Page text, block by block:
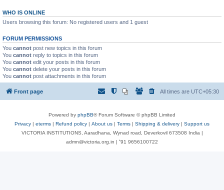
WHO IS ONLINE
Users browsing this forum: No registered users and 1 guest
FORUM PERMISSIONS
You cannot post new topics in this forum
You cannot reply to topics in this forum
You cannot edit your posts in this forum
You cannot delete your posts in this forum
You cannot post attachments in this forum
Front page All times are UTC+05:30
Powered by phpBB® Forum Software © phpBB Limited
Privacy | eterms | Refund policy | About us | Terms | Shipping & delivery | Support us
VICTORIA INSTITUTIONS, Aaradhana, Wynad road, Deverkovil 673508 India |
admn@victoria.org.in | ⁺91 9656100722